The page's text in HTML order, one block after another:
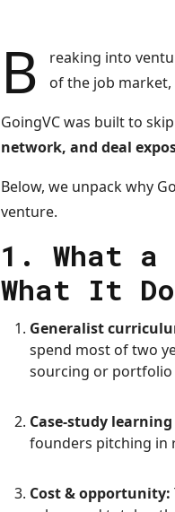
B
reaking into
of the job
GoingVC was built to
network, and deal
Below, we unpack why
venture.
1. What a
What It
Generalist
spend most of two
sourcing or
Case-study
founders pitching in
Cost & opportunity: